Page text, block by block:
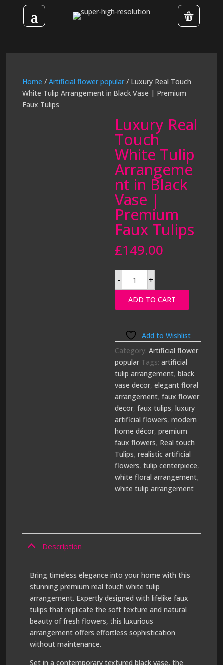
Home / Artificial flower popular/ Luxury Real Touch
White Tulip Arrangement in Black Vase | Premium
Faux Tulips
Luxury Real
Touch
White Tulip
Arrangeme
nt in Black
Vase |
Premium
Faux Tulips
£149.00
-
Luxury
Real
Tulip
Arrangement
Vase
|
Premium
Faux
Tulips
quantity
+
ADD TO CART
Add to Wishlist
Category:Artificial flower
popular Tags:artificial
tulip arrangement,black
vase decor,elegant floral
arrangement,faux flower
decor,faux tulips,luxury
artificial flowers,modern
home décor,premium
faux flowers, Real touch
Tulips,realistic artificial
flowers,tulip centerpiece,
white floral arrangement,
white tulip arrangement
Description
Bring timeless elegance into your home with this
stunning premium real touch white tulip
arrangement. Expertly designed with lifelike faux
tulips that replicate the soft texture and natural
beauty of fresh flowers, this luxurious
arrangement offers effortless sophistication
without maintenance.
Set in a contemporary textured black vase, the